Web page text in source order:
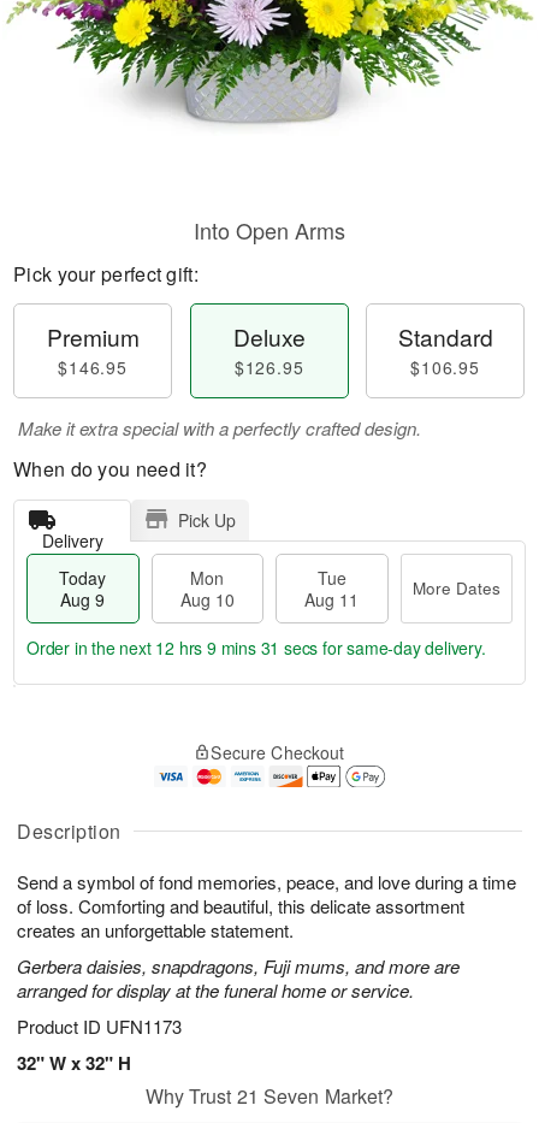
Description
Send a symbol of fond memories, peace, and love during a time
of loss. Comforting and beautiful, this delicate assortment
creates an unforgettable statement.
Gerbera daisies, snapdragons, Fuji mums, and more are
arranged for display at the funeral home or service.
Product ID UFN1173
32" W x 32" H
Into Open Arms
Pick your perfect gift:
Premium
$146.95
Deluxe
$126.95
Standard
$106.95
Make it extra special with a perfectly crafted design.
When do you need it?
Delivery
Pick Up
Today
Aug 9
Mon
Aug 10
Tue
Aug 11
More Dates
A
u
9
g
g
t
s
Order in the next 12 hrs 9 mins 31 secs for same-day delivery.
Secure Checkout
Why Trust 21 Seven Market?